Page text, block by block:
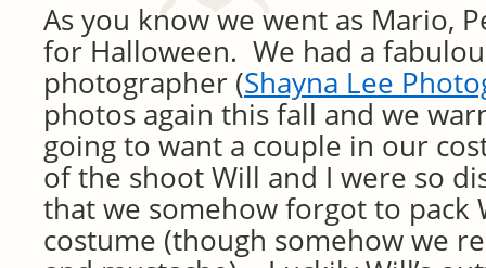
As you know we went as Mario,
for Halloween. We had a
photographer (Shayna Lee
photos again this fall and we
going to want a couple in our
of the shoot Will and I were so
that we somehow forgot to pack
costume (though somehow we